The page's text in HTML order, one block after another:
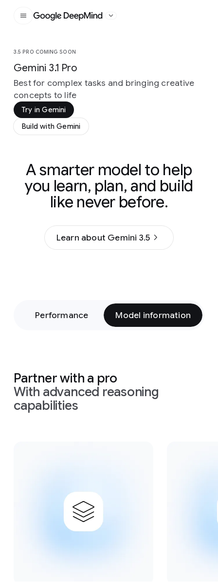
Google DeepMind
3.5 PRO COMING SOON
Gemini 3.1 Pro
Best for complex tasks and bringing creative
concepts to life
Try in Gemini
Build with Gemini
A smarter model to help
you learn, plan, and build
like never before.
Learn about Gemini 3.5
Performance Model information
Partner with a pro
With advanced reasoning
capabilities